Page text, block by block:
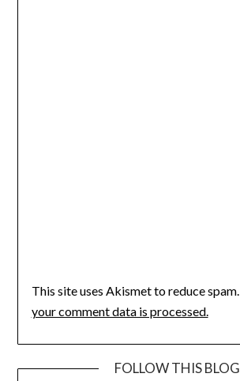
This site uses Akismet to reduce spam.
your comment data is processed.
FOLLOW THIS BLOG